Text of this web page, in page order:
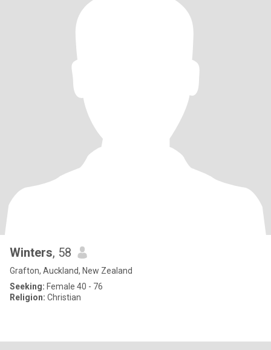
Winters, 58
Grafton, Auckland, New Zealand
Seeking: Female 40 - 76
Religion: Christian